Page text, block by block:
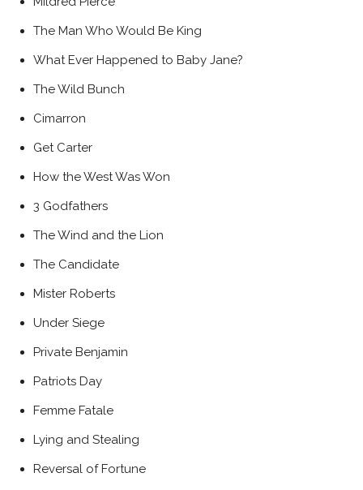
The Man Who Would Be King
What Ever Happened to Baby Jane?
The Wild Bunch
Cimarron
Get Carter
How the West Was Won
3 Godfathers
The Wind and the Lion
The Candidate
Mister Roberts
Under Siege
Private Benjamin
Patriots Day
Femme Fatale
Lying and Stealing
Reversal of Fortune